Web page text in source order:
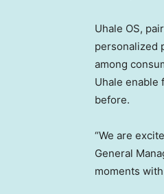
Uhale OS,
personalized
among
Uhale enable
before.
“We are
General
moments